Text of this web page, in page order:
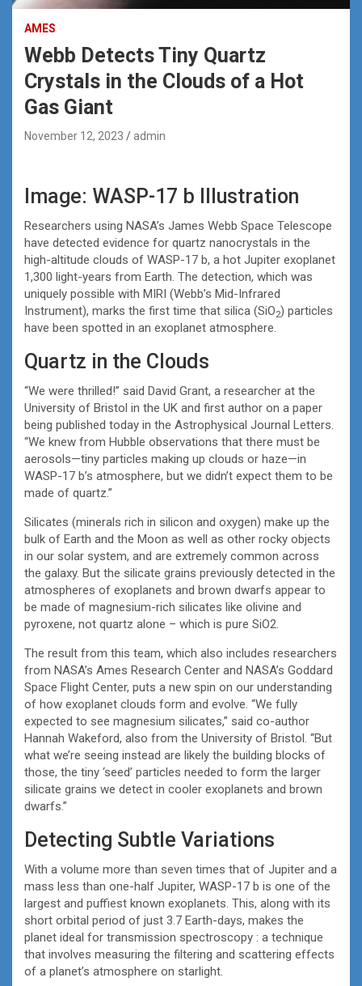
AMES
Webb Detects Tiny Quartz
Crystals in the Clouds of a Hot
Gas Giant
November 12, 2023 admin
Image: WASP-17 b Illustration
Researchers using NASA’s James Webb Space Telescope
have detected evidence for quartz nanocrystals in the
high-altitude clouds of WASP-17 b, a hot Jupiter exoplanet
1,300 light-years from Earth. The detection, which was
uniquely possible with MIRI (Webb’s Mid-Infrared
Instrument), marks the first time that silica (SiO2) particles
have been spotted in an exoplanet atmosphere.
Quartz in the Clouds
“We were thrilled!” said David Grant, a researcher at the
University of Bristol in the UK and first author on a paper
being published today in the Astrophysical Journal Letters.
“We knew from Hubble observations that there must be
aerosols—tiny particles making up clouds or haze—in
WASP-17 b’s atmosphere, but we didn’t expect them to be
made of quartz.”
Silicates (minerals rich in silicon and oxygen) make up the
bulk of Earth and the Moon as well as other rocky objects
in our solar system, and are extremely common across
the galaxy. But the silicate grains previously detected in the
atmospheres of exoplanets and brown dwarfs appear to
be made of magnesium-rich silicates like olivine and
pyroxene, not quartz alone – which is pure SiO2.
The result from this team, which also includes researchers
from NASA’s Ames Research Center and NASA’s Goddard
Space Flight Center, puts a new spin on our understanding
of how exoplanet clouds form and evolve. “We fully
expected to see magnesium silicates,” said co-author
Hannah Wakeford, also from the University of Bristol. “But
what we’re seeing instead are likely the building blocks of
those, the tiny ‘seed’ particles needed to form the larger
silicate grains we detect in cooler exoplanets and brown
dwarfs.”
Detecting Subtle Variations
With a volume more than seven times that of Jupiter and a
mass less than one-half Jupiter, WASP-17 b is one of the
largest and puffiest known exoplanets. This, along with its
short orbital period of just 3.7 Earth-days, makes the
planet ideal for transmission spectroscopy : a technique
that involves measuring the filtering and scattering effects
of a planet’s atmosphere on starlight.